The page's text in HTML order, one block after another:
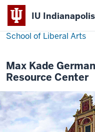
IU Indianapolis
School of Liberal Arts
Max Kade
Resource Center